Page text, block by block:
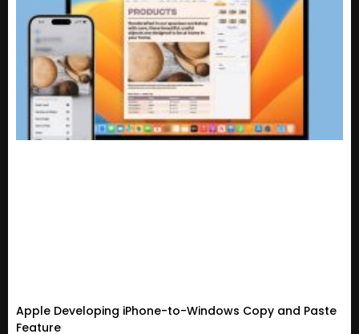
Apple Developing iPhone-to-Windows Copy and Paste
Feature